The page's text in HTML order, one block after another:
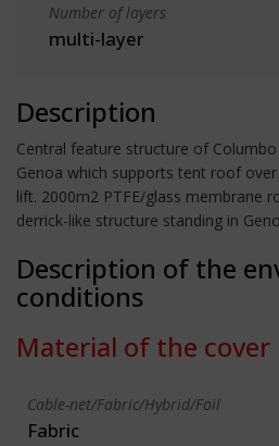
Number of layers
multi-layer
Description
Central feature structure of
Genoa which supports tent roof
lift. 2000m2 PTFE/glass membrane
derrick-like structure standing in
Description of the
conditions
Material of the cover
Cable-net/Fabric/Hybrid/Foil
Fabric